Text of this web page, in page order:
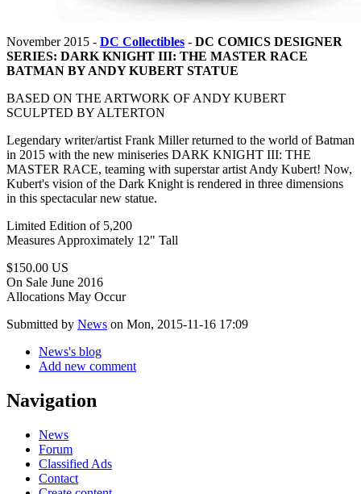
November 2015 - DC Collectibles - DC COMICS DESIGNER
SERIES: DARK KNIGHT III: THE MASTER RACE
BATMAN BY ANDY KUBERT STATUE
BASED ON THE ARTWORK OF ANDY KUBERT
SCULPTED BY ALTERTON
Legendary writer/artist Frank Miller returned to the world of Batman
in 2015 with the new miniseries DARK KNIGHT III: THE
MASTER RACE, teaming with superstar artist Andy Kubert! Now,
Kubert's vision of the Dark Knight is rendered in three dimensions
in this spectacular new statue.
Limited Edition of 5,200
Measures Approximately 12" Tall
$150.00 US
On Sale June 2016
Allocations May Occur
Submitted by News on Mon, 2015-11-16 17:09
News's blog
Add new comment
Navigation
News
Forum
Classified Ads
Contact